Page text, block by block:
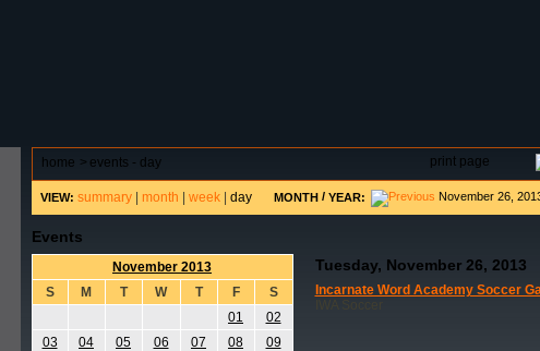
print page
home > events - day
VIEW: summary| month week| day MONTH/ YEAR: November 26,
Events
November 2013
S
M T W T F
S
01
02
03
04 05 06 07 08
09
Tuesday, November 26, 2013
Incarnate Word Academy Soccer